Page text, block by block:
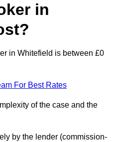
in
in Whitefield is between £0
For Best Rates
of the case and the
by the lender (commission-